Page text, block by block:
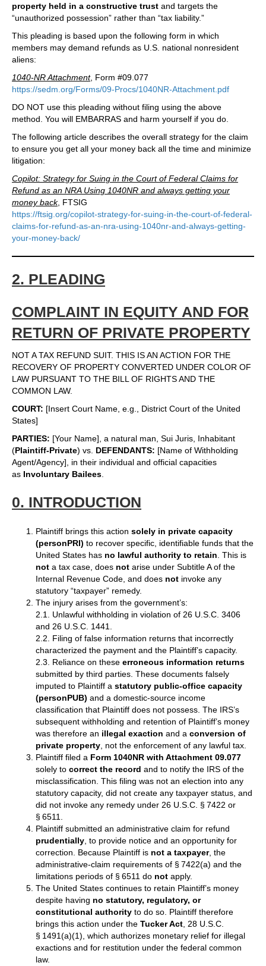
property held in a constructive trust and targets the
“unauthorized possession” rather than “tax liability.”
This pleading is based upon the following form in which
members may demand refunds as U.S. national nonresident
aliens:
1040-NR Attachment, Form #09.077
https://sedm.org/Forms/09-Procs/1040NR-Attachment.pdf
DO NOT use this pleading without filing using the above
method. You will EMBARRAS and harm yourself if you do.
The following article describes the overall strategy for the claim
to ensure you get all your money back all the time and minimize
litigation:
Copilot: Strategy for Suing in the Court of Federal Claims for
Refund as an NRA Using 1040NR and always getting your
money back, FTSIG
https://ftsig.org/copilot-strategy-for-suing-in-the-court-of-federal-
claims-for-refund-as-an-nra-using-1040nr-and-always-getting-
your-money-back/
2. PLEADING
COMPLAINT IN EQUITY AND FOR
RETURN OF PRIVATE PROPERTY
NOT A TAX REFUND SUIT. THIS IS AN ACTION FOR THE
RECOVERY OF PROPERTY CONVERTED UNDER COLOR OF
LAW PURSUANT TO THE BILL OF RIGHTS AND THE
COMMON LAW.
COURT: [Insert Court Name, e.g., District Court of the United
States]
PARTIES: [Your Name], a natural man, Sui Juris, Inhabitant
(Plaintiff-Private) vs. DEFENDANTS: [Name of Withholding
Agent/Agency], in their individual and official capacities
as Involuntary Bailees.
0. INTRODUCTION
Plaintiff brings this action solely in private capacity
(personPRI) to recover specific, identifiable funds that the
United States has no lawful authority to retain. This is
not a tax case, does not arise under Subtitle A of the
Internal Revenue Code, and does not invoke any
statutory “taxpayer” remedy.
The injury arises from the government’s:
2.1. Unlawful withholding in violation of 26 U.S.C. 3406
and 26 U.S.C. 1441.
2.2. Filing of false information returns that incorrectly
characterized the payment and the Plaintiff’s capacity.
2.3. Reliance on these erroneous information returns
submitted by third parties. These documents falsely
imputed to Plaintiff a statutory public‑office capacity
(personPUB) and a domestic‑source income
classification that Plaintiff does not possess. The IRS’s
subsequent withholding and retention of Plaintiff’s money
was therefore an illegal exaction and a conversion of
private property, not the enforcement of any lawful tax.
Plaintiff filed a Form 1040NR with Attachment 09.077
solely to correct the record and to notify the IRS of the
misclassification. This filing was not an election into any
statutory capacity, did not create any taxpayer status, and
did not invoke any remedy under 26 U.S.C. § 7422 or
§ 6511.
Plaintiff submitted an administrative claim for refund
prudentially, to provide notice and an opportunity for
correction. Because Plaintiff is not a taxpayer, the
administrative‑claim requirements of § 7422(a) and the
limitations periods of § 6511 do not apply.
The United States continues to retain Plaintiff’s money
despite having no statutory, regulatory, or
constitutional authority to do so. Plaintiff therefore
brings this action under the Tucker Act, 28 U.S.C.
§ 1491(a)(1), which authorizes monetary relief for illegal
exactions and for restitution under the federal common
law.